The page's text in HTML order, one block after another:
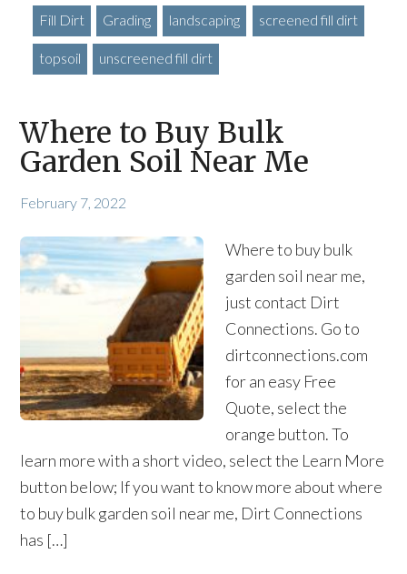
Fill Dirt Grading landscaping screened fill dirt
topsoil unscreened fill dirt
Where to Buy Bulk
Garden Soil Near Me
February 7, 2022
Where to buy bulk
garden soil near me,
just contact Dirt
Connections. Go to
dirtconnections.com
for an easy Free
Quote, select the
orange button. To
learn more with a short video, select the Learn More
button below; If you want to know more about where
to buy bulk garden soil near me, Dirt Connections
has […]